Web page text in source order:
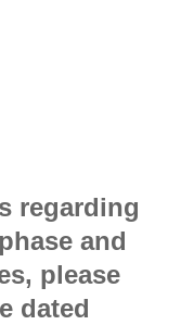
regarding
and
please
dated